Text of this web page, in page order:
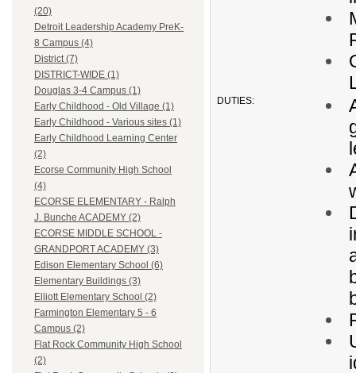
(20)
Detroit Leadership Academy PreK-
8 Campus (4)
District (7)
DISTRICT-WIDE (1)
Douglas 3-4 Campus (1)
Early Childhood - Old Village (1)
Early Childhood - Various sites (1)
Early Childhood Learning Center
(2)
Ecorse Community High School
(4)
ECORSE ELEMENTARY - Ralph
J. Bunche ACADEMY (2)
ECORSE MIDDLE SCHOOL -
GRANDPORT ACADEMY (3)
Edison Elementary School (6)
Elementary Buildings (3)
Elliott Elementary School (2)
Farmington Elementary 5 - 6
Campus (2)
Flat Rock Community High School
(2)
DUTIES: